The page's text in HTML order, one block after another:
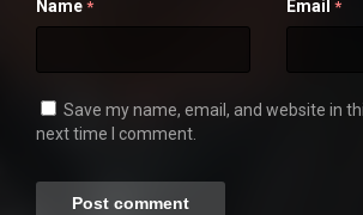
Name * Email *
Save my name, email, and website in
next time I comment.